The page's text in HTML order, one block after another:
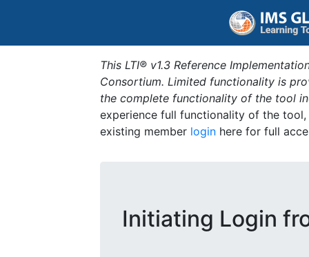
This LTI® v1.3 Reference
Consortium. Limited functionality is
the complete functionality of the tool
experience full functionality of the
existing member login here for full
Initiating Login